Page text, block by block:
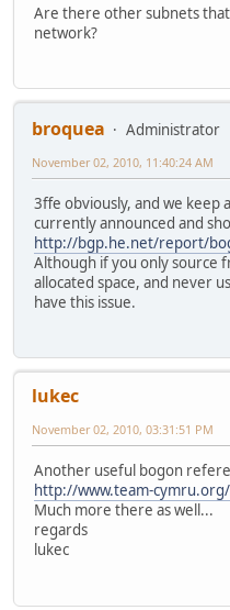
Are there other subnets
network?
broquea
Administrator
November 02, 2010, 11:40:24 AM
3ffe obviously, and we keep
currently announced and
http://bgp.he.net/report/
Although if you only source
allocated space, and never
have this issue.
lukec
November 02, 2010, 03:31:51 PM
Another useful bogon
http://www.team-
Much more there as well...
regards
lukec